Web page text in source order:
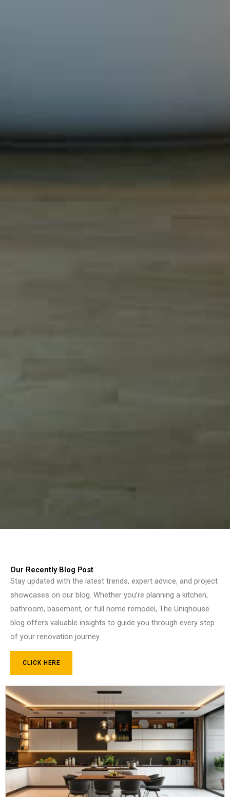
Our Recently Blog Post
Stay updated with the latest trends, expert advice, and project
showcases on our blog. Whether you’re planning a kitchen,
bathroom, basement, or full home remodel, The Uniqhouse
blog offers valuable insights to guide you through every step
of your renovation journey.
CLICK HERE